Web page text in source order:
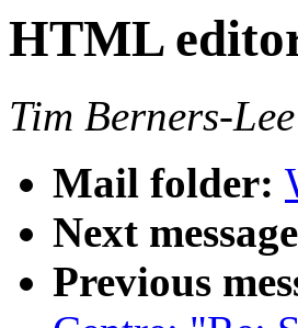
HTML
Tim Berners-
Mail folder:
Next
Previous